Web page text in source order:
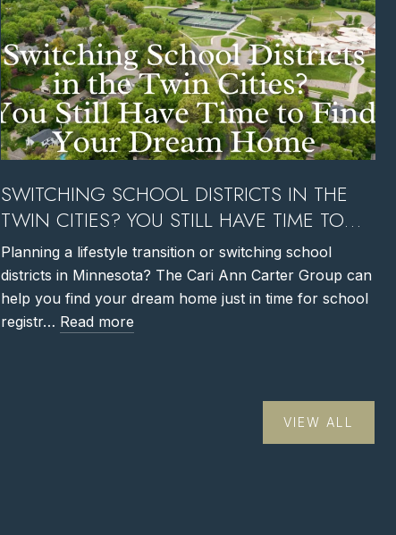
SWITCHING SCHOOL DISTRICTS IN THE
TWIN CITIES? YOU STILL HAVE TIME TO
FIND YOUR DREAM HOME
Planning a lifestyle transition or switching school
districts in Minnesota? The Cari Ann Carter Group can
help you find your dream home just in time for school
registr… Read more
VIEW ALL